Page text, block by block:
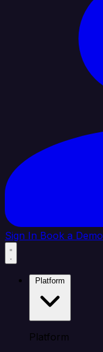
Sign In Book a Demo
Platform